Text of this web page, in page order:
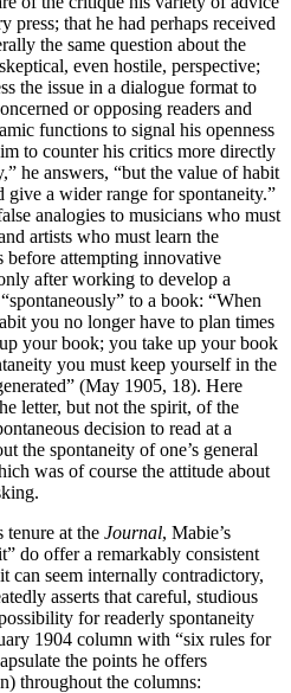
press; that he had perhaps received
the same question about the
even hostile, perspective;
the issue in a dialogue format to
or opposing readers and
functions to signal his openness
to counter his critics more directly
he answers, “but the value of habit
give a wider range for spontaneity.”
analogies to musicians who must
artists who must learn the
before attempting innovative
after working to develop a
to a book: “When
you no longer have to plan times
your book; you take up your book
you must keep yourself in the
(May 1905, 18). Here
letter, but not the spirit, of the
decision to read at a
the spontaneity of one’s general
was of course the attitude about
tenure at the Journal, Mabie’s
do offer a remarkably consistent
can seem internally contradictory,
asserts that careful, studious
for readerly spontaneity
1904 column with “six rules for
the points he offers
throughout the columns: